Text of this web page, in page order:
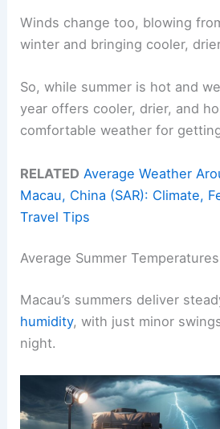
Winds change too, blowing
winter and bringing cooler,
So, while summer is hot and
year offers cooler, drier, and
comfortable weather for
RELATED Average Weather
Macau, China (SAR): Climate,
Travel Tips
Average Summer Temperatures
Macau’s summers deliver
humidity, with just minor
night.